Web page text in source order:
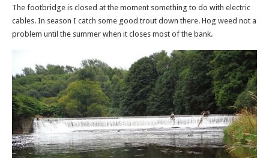
The footbridge is closed at the moment something to do with electric
cables. In season I catch some good trout down there. Hog weed not a
problem until the summer when it closes most of the bank.